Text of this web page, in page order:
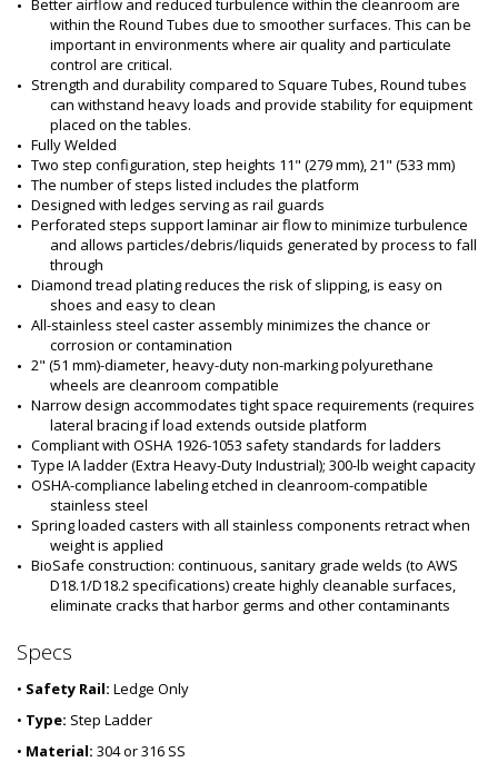
Better airflow and reduced turbulence within the cleanroom are
within the Round Tubes due to smoother surfaces. This can be
important in environments where air quality and particulate
control are critical.
Strength and durability compared to Square Tubes, Round tubes
can withstand heavy loads and provide stability for equipment
placed on the tables.
Fully Welded
Two step configuration, step heights 11" (279 mm), 21" (533 mm)
The number of steps listed includes the platform
Designed with ledges serving as rail guards
Perforated steps support laminar air flow to minimize turbulence
and allows particles/debris/liquids generated by process to fall
through
Diamond tread plating reduces the risk of slipping, is easy on
shoes and easy to clean
All-stainless steel caster assembly minimizes the chance or
corrosion or contamination
2" (51 mm)-diameter, heavy-duty non-marking polyurethane
wheels are cleanroom compatible
Narrow design accommodates tight space requirements (requires
lateral bracing if load extends outside platform
Compliant with OSHA 1926-1053 safety standards for ladders
Type IA ladder (Extra Heavy-Duty Industrial); 300-lb weight capacity
OSHA-compliance labeling etched in cleanroom-compatible
stainless steel
Spring loaded casters with all stainless components retract when
weight is applied
BioSafe construction: continuous, sanitary grade welds (to AWS
D18.1/D18.2 specifications) create highly cleanable surfaces,
eliminate cracks that harbor germs and other contaminants
Specs
• Safety Rail: Ledge Only
• Type: Step Ladder
• Material: 304 or 316 SS